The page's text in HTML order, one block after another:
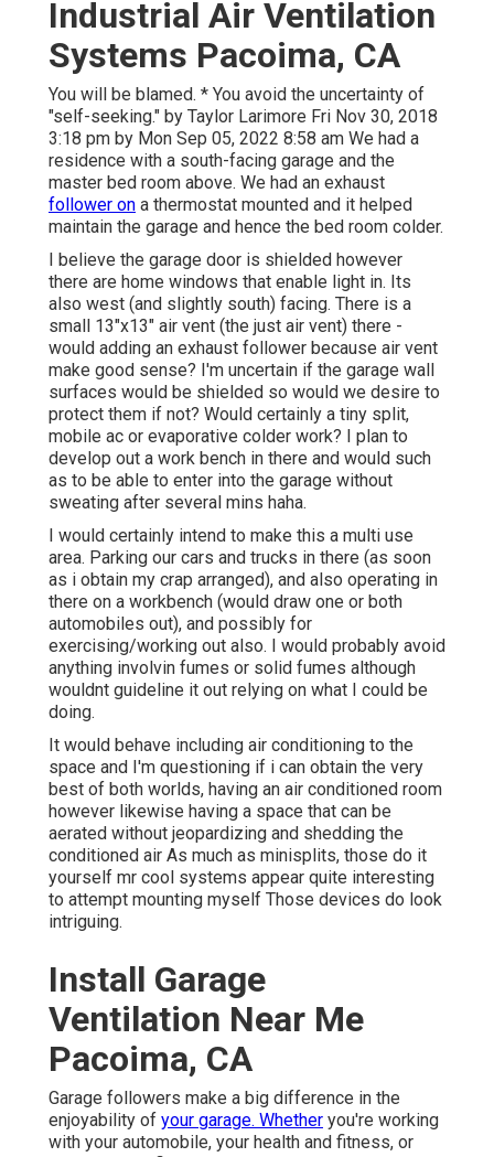
Industrial Air Ventilation
Systems Pacoima, CA
You will be blamed. * You avoid the uncertainty of
"self-seeking." by Taylor Larimore Fri Nov 30, 2018
3:18 pm by Mon Sep 05, 2022 8:58 am We had a
residence with a south-facing garage and the
master bed room above. We had an exhaust
follower on a thermostat mounted and it helped
maintain the garage and hence the bed room colder.
I believe the garage door is shielded however
there are home windows that enable light in. Its
also west (and slightly south) facing. There is a
small 13"x13" air vent (the just air vent) there -
would adding an exhaust follower because air vent
make good sense? I'm uncertain if the garage wall
surfaces would be shielded so would we desire to
protect them if not? Would certainly a tiny split,
mobile ac or evaporative colder work? I plan to
develop out a work bench in there and would such
as to be able to enter into the garage without
sweating after several mins haha.
I would certainly intend to make this a multi use
area. Parking our cars and trucks in there (as soon
as i obtain my crap arranged), and also operating in
there on a workbench (would draw one or both
automobiles out), and possibly for
exercising/working out also. I would probably avoid
anything involvin fumes or solid fumes although
wouldnt guideline it out relying on what I could be
doing.
It would behave including air conditioning to the
space and I'm questioning if i can obtain the very
best of both worlds, having an air conditioned room
however likewise having a space that can be
aerated without jeopardizing and shedding the
conditioned air As much as minisplits, those do it
yourself mr cool systems appear quite interesting
to attempt mounting myself Those devices do look
intriguing.
Install Garage
Ventilation Near Me
Pacoima, CA
Garage followers make a big difference in the
enjoyability of your garage. Whether you're working
with your automobile, your health and fitness, or